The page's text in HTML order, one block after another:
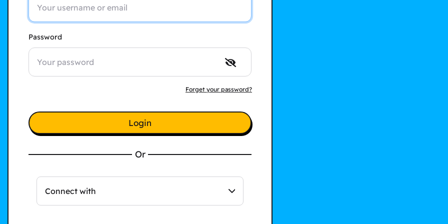
Password
Forget your password?
Login
Or
Connect with